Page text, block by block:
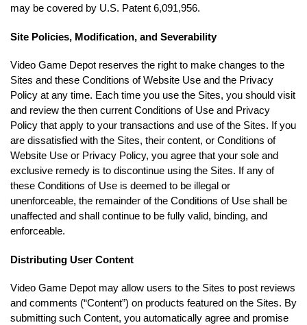
may be covered by U.S. Patent 6,091,956.
Site Policies, Modification, and Severability
Video Game Depot reserves the right to make changes to the
Sites and these Conditions of Website Use and the Privacy
Policy at any time. Each time you use the Sites, you should visit
and review the then current Conditions of Use and Privacy
Policy that apply to your transactions and use of the Sites. If you
are dissatisfied with the Sites, their content, or Conditions of
Website Use or Privacy Policy, you agree that your sole and
exclusive remedy is to discontinue using the Sites. If any of
these Conditions of Use is deemed to be illegal or
unenforceable, the remainder of the Conditions of Use shall be
unaffected and shall continue to be fully valid, binding, and
enforceable.
Distributing User Content
Video Game Depot may allow users to the Sites to post reviews
and comments (“Content”) on products featured on the Sites. By
submitting such Content, you automatically agree and promise